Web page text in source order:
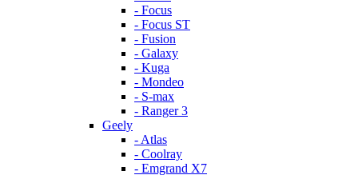
- Focus
- Focus ST
- Fusion
- Galaxy
- Kuga
- Mondeo
- S-max
- Ranger 3
Geely
- Atlas
- Coolray
- Emgrand X7